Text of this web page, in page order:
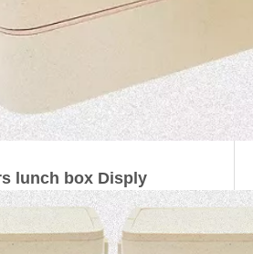
lunch box Disply